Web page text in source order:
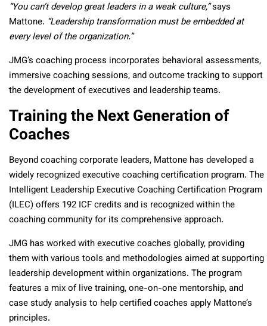
“You can’t develop great leaders in a weak culture,”says
Mattone. “Leadership transformation must be embedded at
every level of the organization.”
JMG’s coaching process incorporates behavioral assessments,
immersive coaching sessions, and outcome tracking to support
the development of executives and leadership teams.
Training the Next Generation of
Coaches
Beyond coaching corporate leaders, Mattone has developed a
widely recognized executive coaching certification program. The
Intelligent Leadership Executive Coaching Certification Program
(ILEC) offers 192 ICF credits and is recognized within the
coaching community for its comprehensive approach.
JMG has worked with executive coaches globally, providing
them with various tools and methodologies aimed at supporting
leadership development within organizations. The program
features a mix of live training, one-on-one mentorship, and
case study analysis to help certified coaches apply Mattone’s
principles.